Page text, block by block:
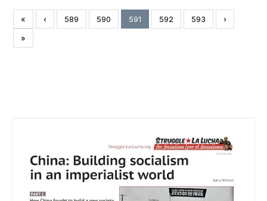
« ‹ 589 590 591 592 593
›
»